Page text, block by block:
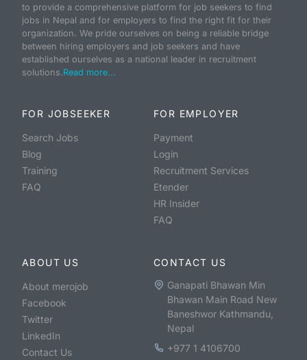
to provide a comprehensive platform for job seekers to find
jobs in Nepal and for employers to find the right fit for their
organization. We pride ourselves on being a reliable bridge
between hiring employers and job seekers and have
established ourselves as a national leader in recruitment
solutions.Read more...
FOR JOBSEEKER
Search Jobs
Blog
Training
FAQ
FOR EMPLOYER
Payment
Login
Recruitment Services
Etender
HR Insider
FAQ
ABOUT US
About merojob
Facebook
Twitter
LinkedIn
Contact Us
CONTACT US
Ganapati Bhawan Min
Bhawan Main Road New
Baneshwor Kathmandu,
Nepal
+977 1 4106700